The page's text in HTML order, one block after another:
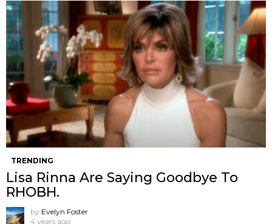
TRENDING
Lisa Rinna Are Saying Goodbye To
RHOBH.
by Evelyn Foster
4 years ago